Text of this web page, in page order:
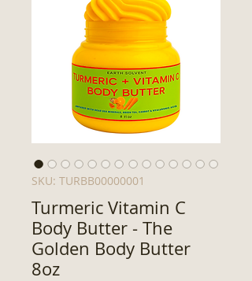
SKU: TURBB00000001
Turmeric Vitamin C
Body Butter - The
Golden Body Butter
8oz